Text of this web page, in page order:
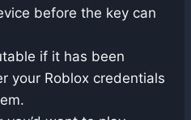
before the key can
if it has been
your Roblox credentials